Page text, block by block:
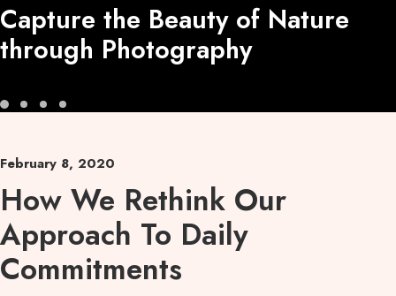
Capture the Beauty of Nature
through Photography
February 8, 2020
How We Rethink Our
Approach To Daily
Commitments